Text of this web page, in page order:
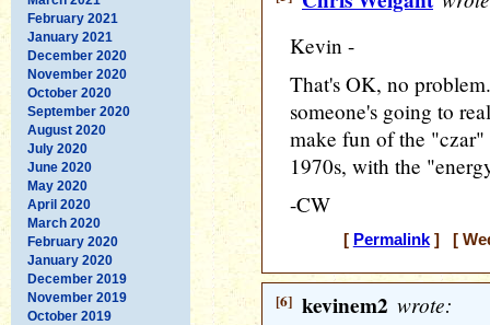
February 2021
January 2021
December 2020
November 2020
October 2020
September 2020
August 2020
July 2020
June 2020
May 2020
April 2020
March 2020
February 2020
January 2020
December 2019
November 2019
October 2019
Kevin -
That's OK, no
someone's going to
make fun of the
1970s, with the
-CW
[ Permalink] [
[6] kevinem2 wrote: